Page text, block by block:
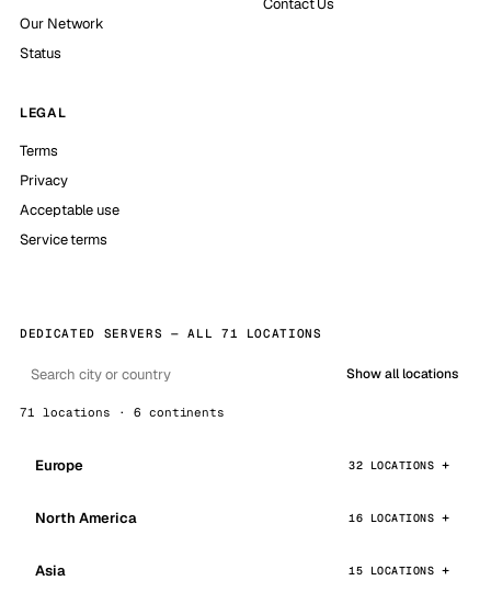
Our Network
Status
Contact Us
LEGAL
Terms
Privacy
Acceptable use
Service terms
DEDICATED SERVERS — ALL 71 LOCATIONS
Show all locations
71 locations · 6 continents
Europe 32 LOCATIONS
North America 16 LOCATIONS
Asia 15 LOCATIONS